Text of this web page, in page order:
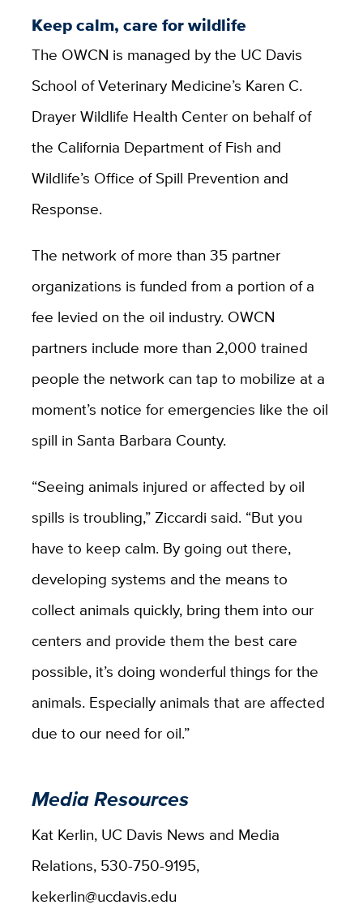
Keep calm, care for wildlife
The OWCN is managed by the UC Davis
School of Veterinary Medicine’s Karen C.
Drayer Wildlife Health Center on behalf of
the California Department of Fish and
Wildlife’s Office of Spill Prevention and
Response.
The network of more than 35 partner
organizations is funded from a portion of a
fee levied on the oil industry. OWCN
partners include more than 2,000 trained
people the network can tap to mobilize at a
moment’s notice for emergencies like the oil
spill in Santa Barbara County.
“Seeing animals injured or affected by oil
spills is troubling,” Ziccardi said. “But you
have to keep calm. By going out there,
developing systems and the means to
collect animals quickly, bring them into our
centers and provide them the best care
possible, it’s doing wonderful things for the
animals. Especially animals that are affected
due to our need for oil.”
Media Resources
Kat Kerlin, UC Davis News and Media
Relations, 530-750-9195,
kekerlin@ucdavis.edu